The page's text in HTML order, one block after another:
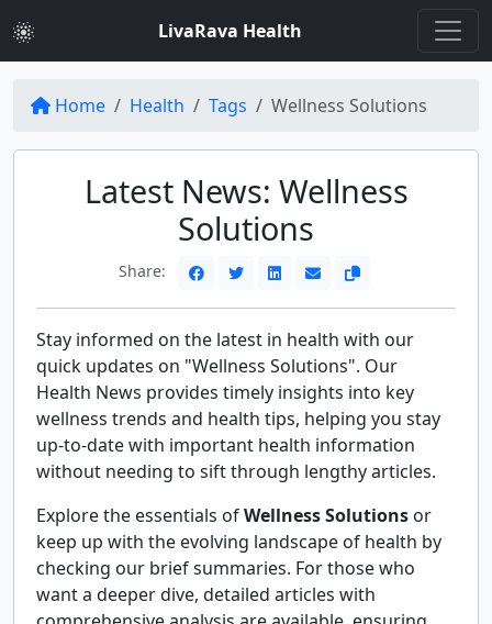
LivaRava Health
Home Health Tags Wellness Solutions
Latest News: Wellness
Solutions
Share:
Stay informed on the latest in health with our
quick updates on "Wellness Solutions". Our
Health News provides timely insights into key
wellness trends and health tips, helping you stay
up-to-date with important health information
without needing to sift through lengthy articles.
Explore the essentials ofWellness Solutions or
keep up with the evolving landscape of health by
checking our brief summaries. For those who
want a deeper dive, detailed articles with